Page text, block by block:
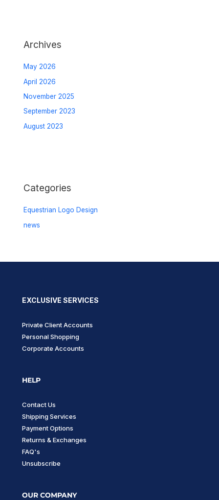
Archives
May 2026
April 2026
November 2025
September 2023
August 2023
Categories
Equestrian Logo Design
news
EXCLUSIVE SERVICES
Private Client Accounts
Personal Shopping
Corporate Accounts
HELP
Contact Us
Shipping Services
Payment Options
Returns & Exchanges
FAQ's
Unsubscribe
OUR COMPANY